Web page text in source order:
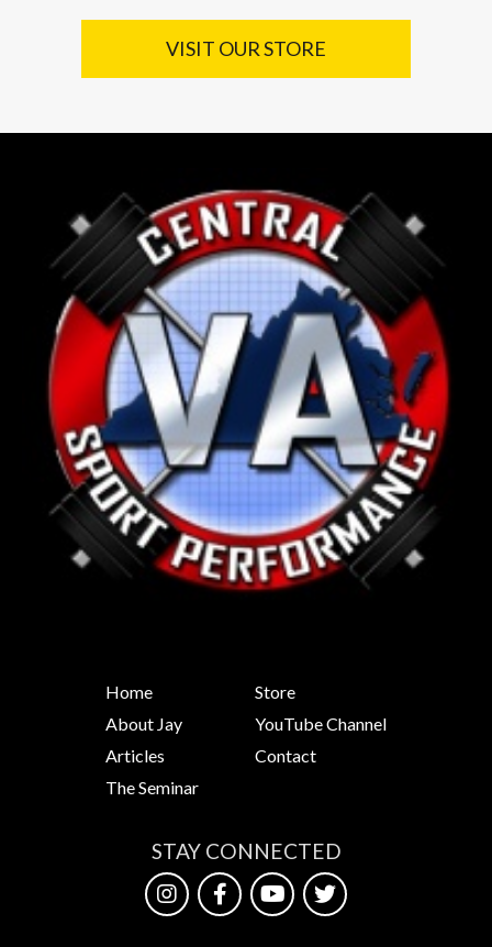
VISIT OUR STORE
Home
About Jay
Articles
The Seminar
Store
YouTube Channel
Contact
STAY CONNECTED